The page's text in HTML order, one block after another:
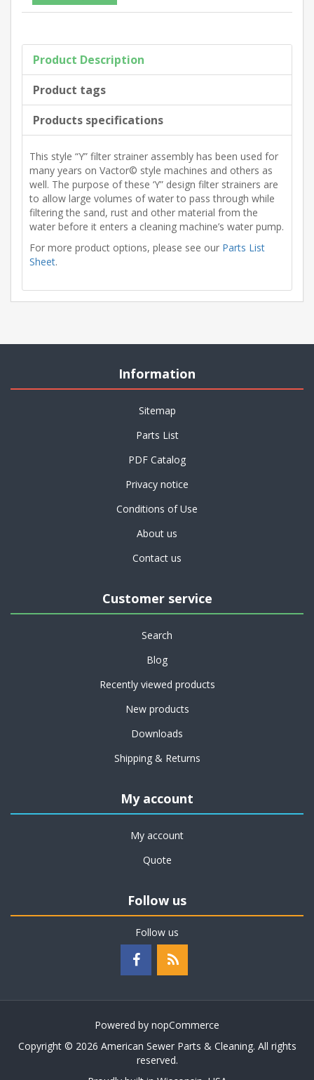
Product Description
Product tags
Products specifications
This style “Y” filter strainer assembly has been used for
many years on Vactor© style machines and others as
well. The purpose of these ‘Y” design filter strainers are
to allow large volumes of water to pass through while
filtering the sand, rust and other material from the
water before it enters a cleaning machine’s water pump.
For more product options, please see our Parts List
Sheet.
Information
Sitemap
Parts List
PDF Catalog
Privacy notice
Conditions of Use
About us
Contact us
Customer service
Search
Blog
Recently viewed products
New products
Downloads
Shipping & Returns
My account
My account
Quote
Follow us
Follow us
Powered by nopCommerce
Copyright © 2026 American Sewer Parts & Cleaning. All rights
reserved.